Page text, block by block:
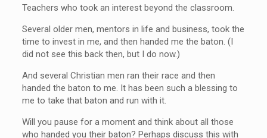
Teachers who took an interest beyond the classroom.
Several older men, mentors in life and business, took the
time to invest in me, and then handed me the baton. (I
did not see this back then, but I do now.)
And several Christian men ran their race and then
handed the baton to me. It has been such a blessing to
me to take that baton and run with it.
Will you pause for a moment and think about all those
who handed you their baton? Perhaps discuss this with